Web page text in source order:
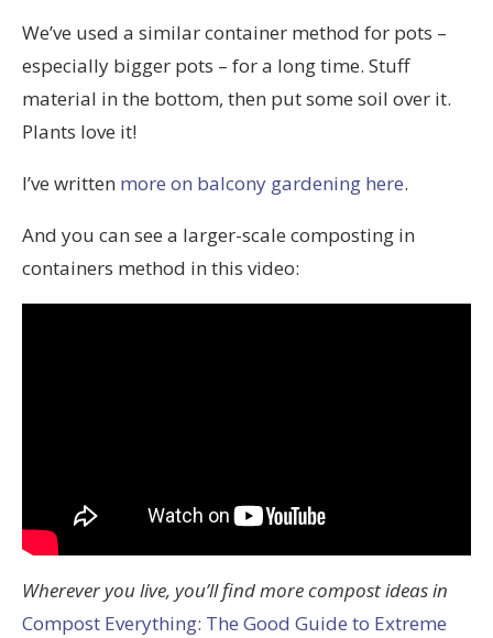
We’ve used a similar container method for pots –
especially bigger pots – for a long time. Stuff
material in the bottom, then put some soil over it.
Plants love it!
I’ve written more on balcony gardening here.
And you can see a larger-scale composting in
containers method in this video:
Wherever you live, you’ll find more compost ideas in
Compost Everything: The Good Guide to Extreme